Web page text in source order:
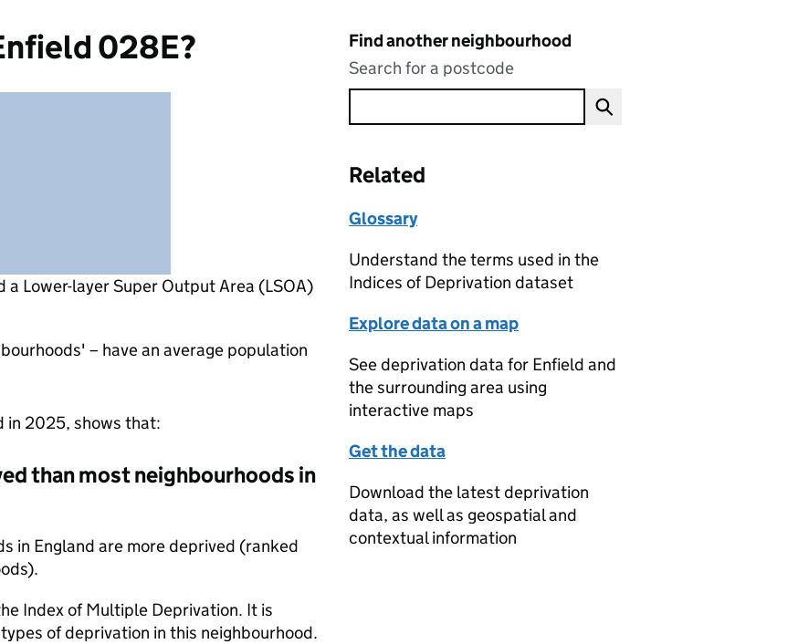
028E?
a Lower-layer Super Output Area (LSOA)
– have an average population
in 2025, shows that:
than most neighbourhoods in
in England are more deprived (ranked
Index of Multiple Deprivation. It is
of deprivation in this neighbourhood.
Find another neighbourhood
Search for a postcode
Related
Glossary
Understand the terms used in the
Indices of Deprivation dataset
Explore data on a map
See deprivation data for Enfield and
the surrounding area using
interactive maps
Get the data
Download the latest deprivation
data, as well as geospatial and
contextual information